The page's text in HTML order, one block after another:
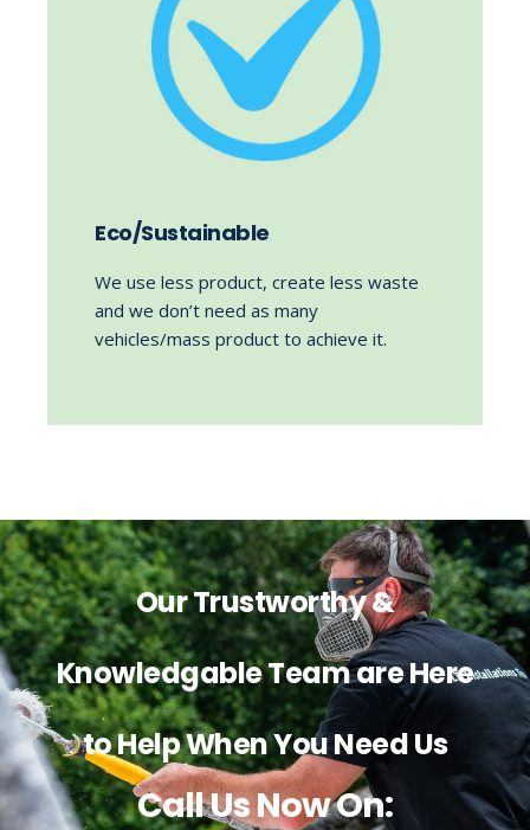
Eco/Sustainable
We use less product, create less waste
and we don’t need as many
vehicles/mass product to achieve it.
Our Trustworthy &
Knowledgable Team are Here
to Help When You Need Us
Call Us Now On: